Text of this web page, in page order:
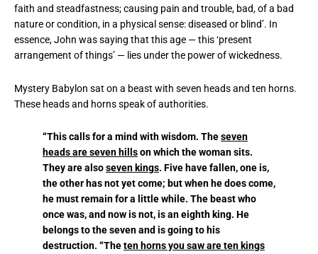
faith and steadfastness; causing pain and trouble, bad, of a bad
nature or condition, in a physical sense: diseased or blind’. In
essence, John was saying that this age — this ‘present
arrangement of things’ — lies under the power of wickedness.
Mystery Babylon sat on a beast with seven heads and ten horns.
These heads and horns speak of authorities.
“This calls for a mind with wisdom. Theseven
heads are seven hillson which the woman sits.
They are alsoseven kings. Five have fallen, one is,
the other has not yet come; but when he does come,
he must remain for a little while. The beast who
once was, and now is not, is an eighth king. He
belongs to the seven and is going to his
destruction. “Theten horns you saw are ten kings